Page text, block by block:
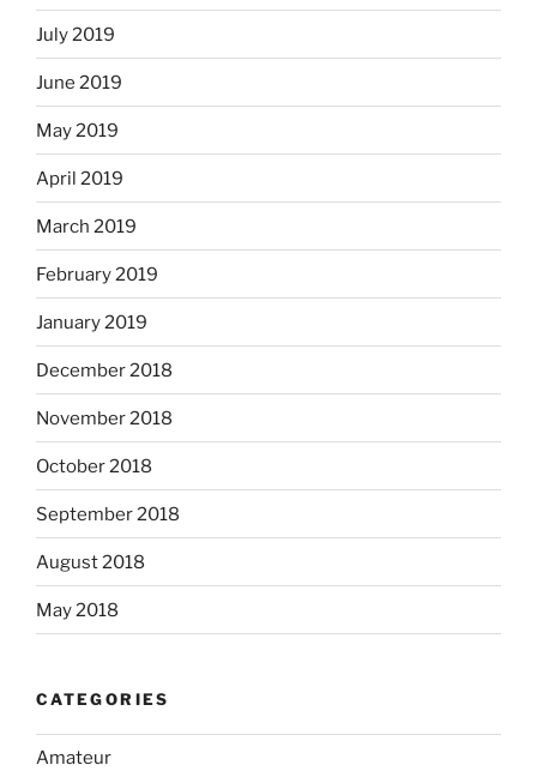
July 2019
June 2019
May 2019
April 2019
March 2019
February 2019
January 2019
December 2018
November 2018
October 2018
September 2018
August 2018
May 2018
CATEGORIES
Amateur